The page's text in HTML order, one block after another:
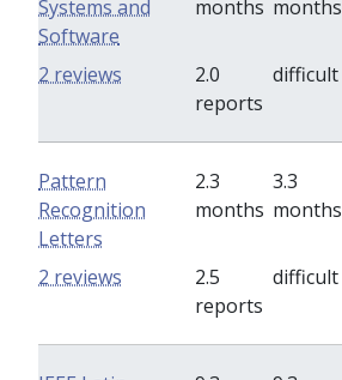
Systems and
Software
months months
2.0
reports
difficult
2 reviews
Pattern
Recognition
Letters
2.3
months
3.3
months
2.5
reports
difficult
2 reviews